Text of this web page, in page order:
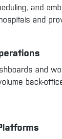
and
and
and
back-